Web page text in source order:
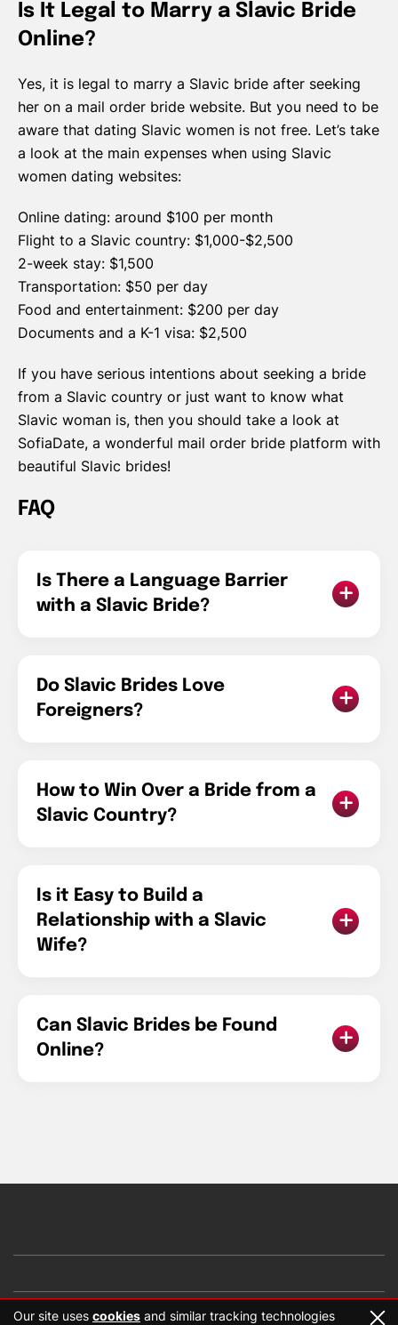
Is It Legal to Marry a Slavic Bride
Online?
Yes, it is legal to marry a Slavic bride after seeking
her on a mail order bride website. But you need to be
aware that dating Slavic women is not free. Let’s take
a look at the main expenses when using Slavic
women dating websites:
Online dating: around $100 per month
Flight to a Slavic country: $1,000-$2,500
2-week stay: $1,500
Transportation: $50 per day
Food and entertainment: $200 per day
Documents and a K-1 visa: $2,500
If you have serious intentions about seeking a bride
from a Slavic country or just want to know what
Slavic woman is, then you should take a look at
SofiaDate, a wonderful mail order bride platform with
beautiful Slavic brides!
FAQ
Is There a Language Barrier
with a Slavic Bride?
Do Slavic Brides Love
Foreigners?
How to Win Over a Bride from a
Slavic Country?
Is it Easy to Build a
Relationship with a Slavic
Wife?
Can Slavic Brides be Found
Online?
Our site uses cookies and similar tracking technologies